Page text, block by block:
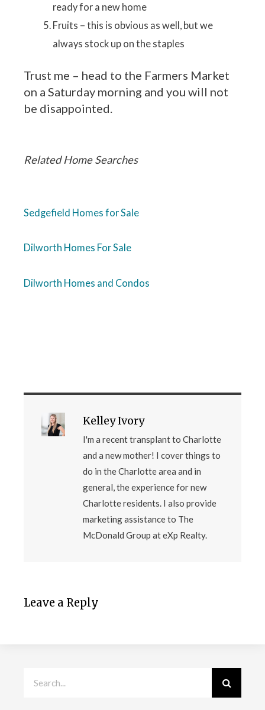
ready for a new home
Fruits – this is obvious as well, but we
always stock up on the staples
Trust me – head to the Farmers Market
on a Saturday morning and you will not
be disappointed.
Related Home Searches
Sedgefield Homes for Sale
Dilworth Homes For Sale
Dilworth Homes and Condos
Kelley Ivory
I'm a recent transplant to Charlotte
and a new mother! I cover things to
do in the Charlotte area and in
general, the experience for new
Charlotte residents. I also provide
marketing assistance to The
McDonald Group at eXp Realty.
Leave a Reply